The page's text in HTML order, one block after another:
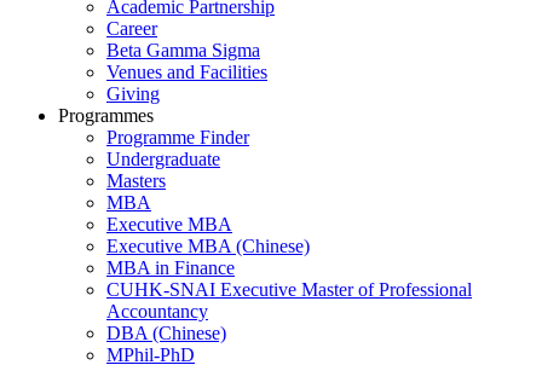
Academic Partnership
Career
Beta Gamma Sigma
Venues and Facilities
Giving
Programmes
Programme Finder
Undergraduate
Masters
MBA
Executive MBA
Executive MBA (Chinese)
MBA in Finance
CUHK-SNAI Executive Master of Professional
Accountancy
DBA (Chinese)
MPhil-PhD